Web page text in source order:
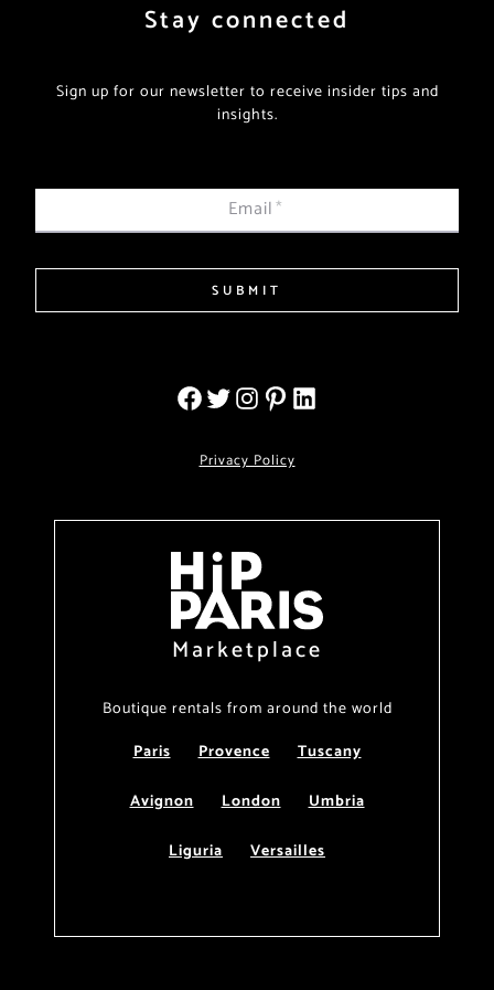
Stay connected
Sign up for our newsletter to receive insider tips and
insights.
Email*
SUBMIT
Privacy Policy
Marketplace
Boutique rentals from around the world
Paris
Provence
Tuscany
Avignon
London
Umbria
Liguria
Versailles